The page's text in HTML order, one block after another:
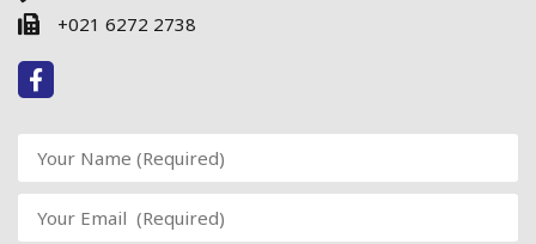
+021 6272 2738